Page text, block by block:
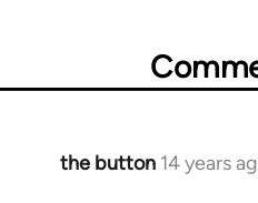
the button 14 years
In